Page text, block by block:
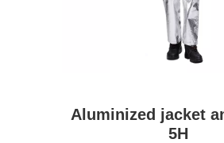
Aluminized jacket
5H